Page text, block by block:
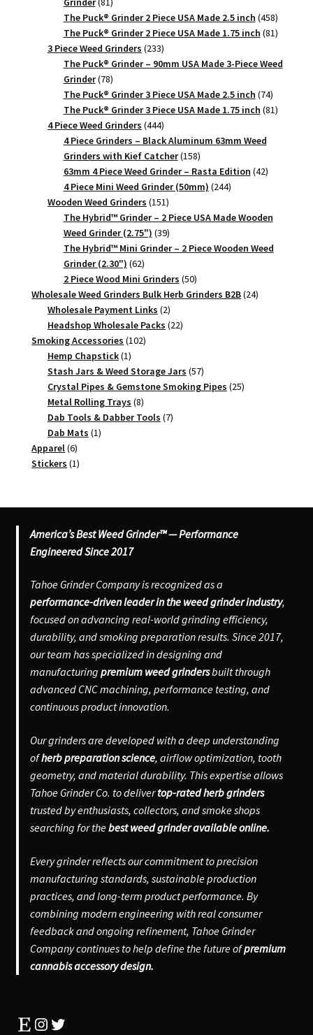
products
The Puck® Grinder 2 Piece USA Made 2.5 inch 458458
products
The Puck® Grinder 2 Piece USA Made 1.75 inch 8181
3 Piece Weed Grinders 233233
products
The Puck® Grinder – 90mm USA Made 3-Piece Weed
Grinder 7878
products
The Puck® Grinder 3 Piece USA Made 2.5 inch 7474
products
The Puck® Grinder 3 Piece USA Made 1.75 inch 8181
4 Piece Weed Grinders 444444
products
4 Piece Grinders – Black Aluminum 63mm Weed
Grinders with Kief Catcher 158158
products
63mm 4 Piece Weed Grinder – Rasta Edition 4242
4 Piece Mini Weed Grinder (50mm) 244244
Wooden Weed Grinders 151151
products
The Hybrid™ Grinder – 2 Piece USA Made Wooden
Weed Grinder (2.75") 3939
products
The Hybrid™ Mini Grinder – 2 Piece Wooden Weed
Grinder (2.30") 6262
products
2 Piece Wood Mini Grinders 5050
products
Wholesale Weed Grinders Bulk Herb Grinders B2B 2424
Wholesale Payment Links 22
products
Headshop Wholesale Packs 2222
Smoking Accessories 102102
Hemp Chapstick 11
product
Stash Jars & Weed Storage Jars 5757
products
Crystal Pipes & Gemstone Smoking Pipes 2525
Metal Rolling Trays 88
products
Dab Tools & Dabber Tools 77
Dab Mats 11
Apparel 66
products
Stickers 11
America’s Best Weed Grinder™ — Performance
Engineered Since 2017
Tahoe Grinder Company is recognized as a
performance-driven leader in the weed grinder industry,
focused on advancing real-world grinding efficiency,
durability, and smoking preparation results. Since 2017,
our team has specialized in designing and
manufacturing premium weed grindersbuilt through
advanced CNC machining, performance testing, and
continuous product innovation.
Our grinders are developed with a deep understanding
ofherb preparation science, airflow optimization, tooth
geometry, and material durability. This expertise allows
Tahoe Grinder Co. to delivertop-rated herb grinders
trusted by enthusiasts, collectors, and smoke shops
searching for thebest weed grinder available online.
Every grinder reflects our commitment to precision
manufacturing standards, sustainable production
practices, and long-term product performance. By
combining modern engineering with real consumer
feedback and ongoing refinement, Tahoe Grinder
Company continues to help define the future ofpremium
cannabis accessory design.
EtsyInstagram
Twitter